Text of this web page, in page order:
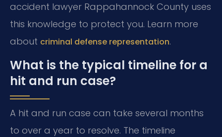
accident lawyer Rappahannock County uses
this knowledge to protect you. Learn more
about criminal defense representation.
What is the typical timeline for a
hit and run case?
A hit and run case can take several months
to over a year to resolve. The timeline